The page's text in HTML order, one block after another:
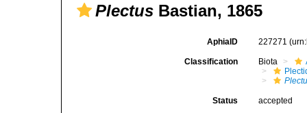
Plectus Bastian, 1865
AphiaID 227271
Classification Biota
Status accepted